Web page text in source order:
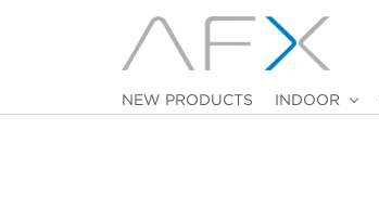
NEW PRODUCTS INDOOR